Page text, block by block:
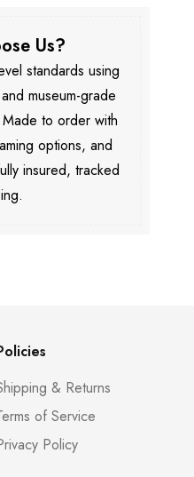
Us?
standards using
museum-grade
to order with
options, and
insured, tracked
& Returns
of Service
Policy